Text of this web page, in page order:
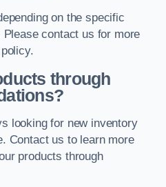
on the specific
contact us for more
through
looking for new inventory
Contact us to learn more
products through